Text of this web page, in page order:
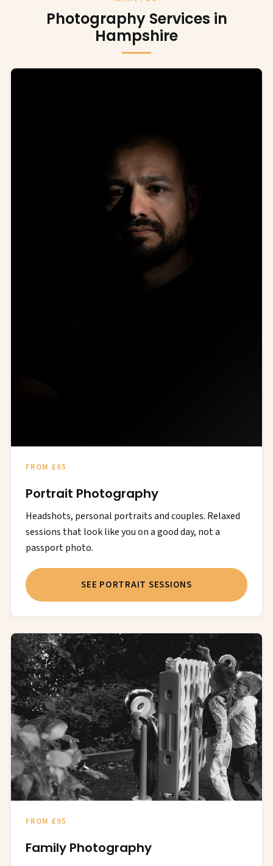
Photography Services in
Hampshire
FROM £65
Portrait Photography
Headshots, personal portraits and couples. Relaxed
sessions that look like you on a good day, not a
passport photo.
SEE PORTRAIT SESSIONS
FROM £95
Family Photography